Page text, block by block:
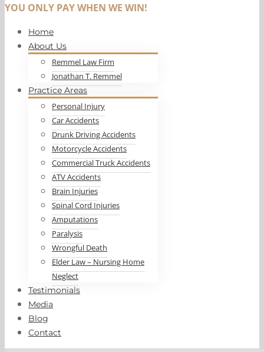
YOU ONLY PAY WHEN WE WIN!
Home
About Us
Remmel Law Firm
Jonathan T. Remmel
Practice Areas
Personal Injury
Car Accidents
Drunk Driving Accidents
Motorcycle Accidents
Commercial Truck Accidents
ATV Accidents
Brain Injuries
Spinal Cord Injuries
Amputations
Paralysis
Wrongful Death
Elder Law – Nursing Home
Neglect
Testimonials
Media
Blog
Contact